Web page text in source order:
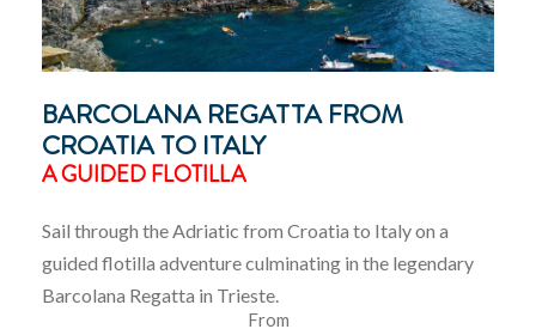
BARCOLANA REGATTA FROM
CROATIA TO ITALY
A GUIDED FLOTILLA
Sail through the Adriatic from Croatia to Italy on a
guided flotilla adventure culminating in the legendary
Barcolana Regatta in Trieste.
From